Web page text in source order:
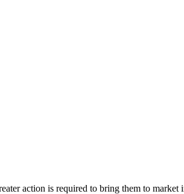
action is required to bring them to market